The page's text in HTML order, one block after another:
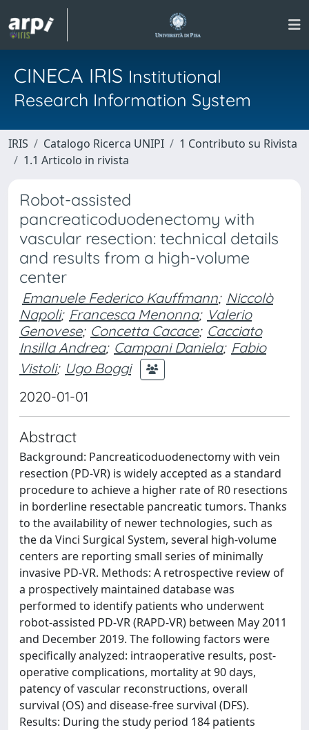
CINECA IRIS Institutional
Research Information System
IRIS Catalogo Ricerca UNIPI
1 Contributo su Rivista
1.1 Articolo in rivista
Robot-assisted
pancreaticoduodenectomy with
vascular resection: technical details
and results from a high-volume
center
Emanuele Federico Kauffmann; Niccolò
Napoli; Francesca Menonna; Valerio
Genovese; Concetta Cacace; Cacciato
Insilla Andrea; Campani Daniela; Fabio
Vistoli; Ugo Boggi
2020-01-01
Abstract
Background: Pancreaticoduodenectomy with vein
resection (PD-VR) is widely accepted as a standard
procedure to achieve a higher rate of R0 resections
in borderline resectable pancreatic tumors. Thanks
to the availability of newer technologies, such as
the da Vinci Surgical System, several high-volume
centers are reporting small series of minimally
invasive PD-VR. Methods: A retrospective review of
a prospectively maintained database was
performed to identify patients who underwent
robot-assisted PD-VR (RAPD-VR) between May 2011
and December 2019. The following factors were
specifically analyzed: intraoperative results, post-
operative complications, mortality at 90 days,
patency of vascular reconstructions, overall
survival (OS) and disease-free survival (DFS).
Results: During the study period 184 patients